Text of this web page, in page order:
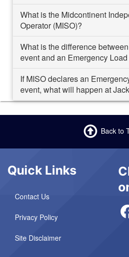
What is the Midcontinent
Operator (MISO)?
What is the difference
event and an Emergency
If MISO declares an
event, what will happen at
Back to
Quick Links
Contact Us
Privacy Policy
Site Disclaimer